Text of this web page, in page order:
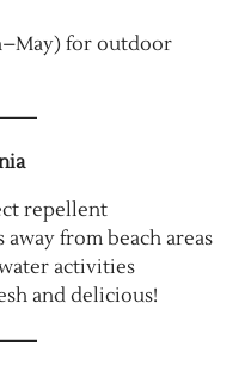
for outdoor
repellent
away from beach areas
activities
and delicious!